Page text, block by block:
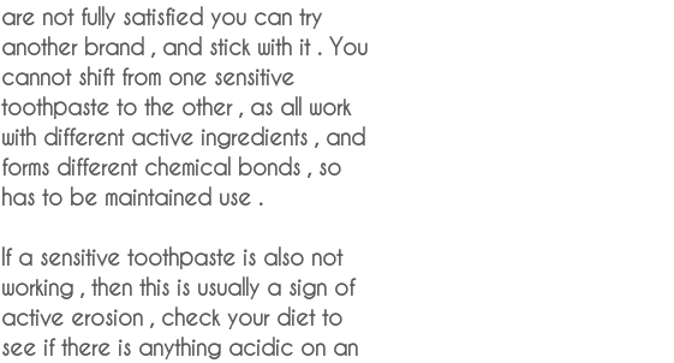
are not fully satisfied you can try
another brand , and stick with it . You
cannot shift from one sensitive
toothpaste to the other , as all work
with different active ingredients , and
forms different chemical bonds , so
has to be maintained use .
If a sensitive toothpaste is also not
working , then this is usually a sign of
active erosion , check your diet to
see if there is anything acidic on an